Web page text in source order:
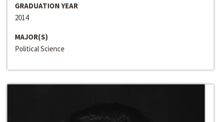
GRADUATION YEAR
2014
MAJOR(S)
Political Science